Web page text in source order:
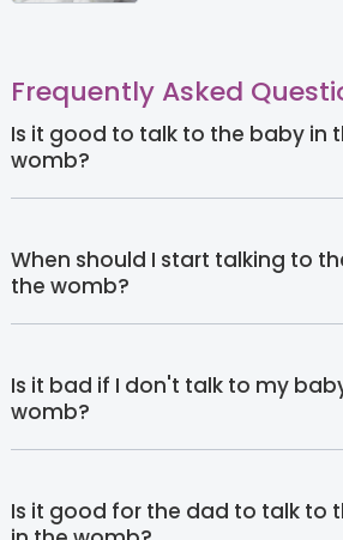
Frequently Asked
Is it good to talk to the baby in
womb?
When should I start talking to
the womb?
Is it bad if I don't talk to my
womb?
Is it good for the dad to talk to